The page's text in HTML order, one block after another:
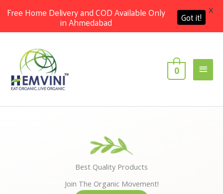
content
0
Best Quality Products
Join The Organic Movement!
Free Home Delivery and COD Available Only
in Ahmedabad Got it! X